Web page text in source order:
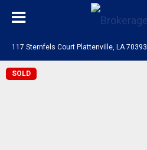
117 Sternfels Court Plattenville, LA 70393
SOLD